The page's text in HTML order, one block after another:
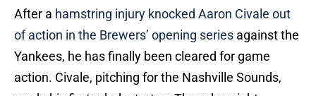
After a hamstring injury knocked Aaron Civale out
of action in the Brewers’ opening series against the
Yankees, he has finally been cleared for game
action. Civale, pitching for the Nashville Sounds,